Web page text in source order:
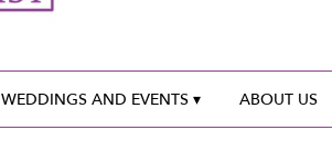
WEDDINGS AND EVENTS ▾ ABOUT US